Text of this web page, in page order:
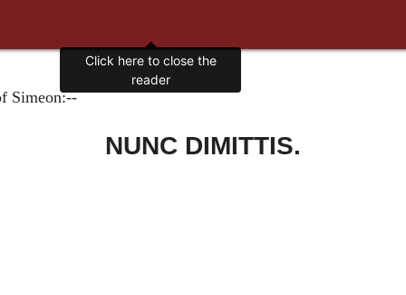
Simeon:--
NUNC DIMITTIS.
Click here to close the
reader